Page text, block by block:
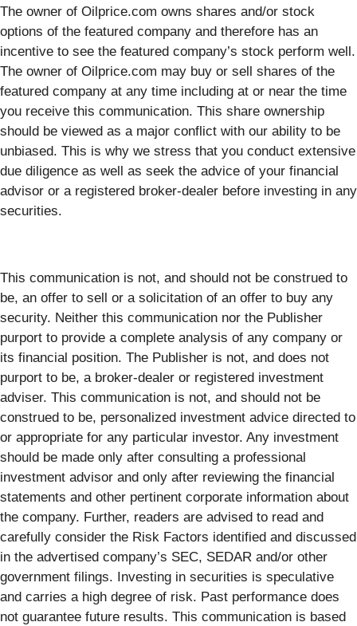
The owner of Oilprice.com owns shares and/or stock
options of the featured company and therefore has an
incentive to see the featured company’s stock perform well.
The owner of Oilprice.com may buy or sell shares of the
featured company at any time including at or near the time
you receive this communication. This share ownership
should be viewed as a major conflict with our ability to be
unbiased. This is why we stress that you conduct extensive
due diligence as well as seek the advice of your financial
advisor or a registered broker-dealer before investing in any
securities.
This communication is not, and should not be construed to
be, an offer to sell or a solicitation of an offer to buy any
security. Neither this communication nor the Publisher
purport to provide a complete analysis of any company or
its financial position. The Publisher is not, and does not
purport to be, a broker-dealer or registered investment
adviser. This communication is not, and should not be
construed to be, personalized investment advice directed to
or appropriate for any particular investor. Any investment
should be made only after consulting a professional
investment advisor and only after reviewing the financial
statements and other pertinent corporate information about
the company. Further, readers are advised to read and
carefully consider the Risk Factors identified and discussed
in the advertised company’s SEC, SEDAR and/or other
government filings. Investing in securities is speculative
and carries a high degree of risk. Past performance does
not guarantee future results. This communication is based